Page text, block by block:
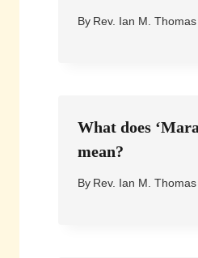
By Rev. Ian M. Thomas
What does
mean?
By Rev. Ian M. Thomas